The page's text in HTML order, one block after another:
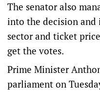
The senator also
into the decision
sector and ticket
get the votes.
Prime Minister
parliament on